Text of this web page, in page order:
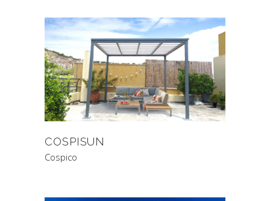
COSPISUN
Cospico